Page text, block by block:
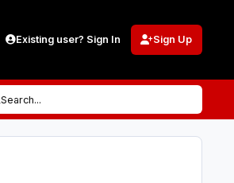
Existing user? Sign In Sign Up
Search...